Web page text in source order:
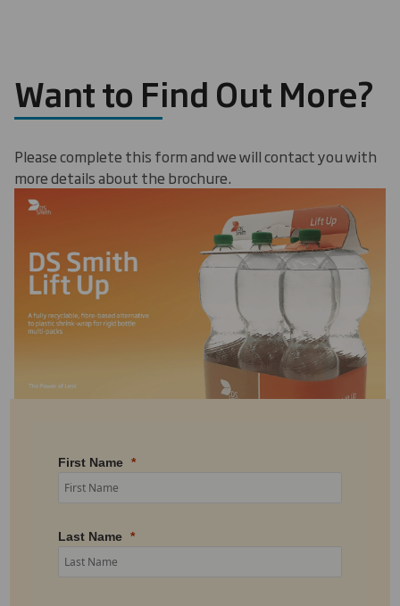
Want to Find Out More?
Please complete this form and we will contact you with
more details about the brochure.
First Name
Last Name